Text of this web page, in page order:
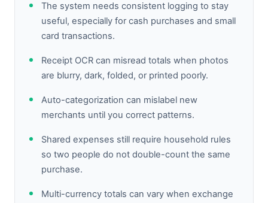
The system needs consistent logging to stay
useful, especially for cash purchases and small
card transactions.
Receipt OCR can misread totals when photos
are blurry, dark, folded, or printed poorly.
Auto-categorization can mislabel new
merchants until you correct patterns.
Shared expenses still require household rules
so two people do not double-count the same
purchase.
Multi-currency totals can vary when exchange